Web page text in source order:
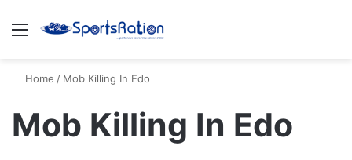
Menu
Home / Mob Killing In Edo
Mob Killing In Edo